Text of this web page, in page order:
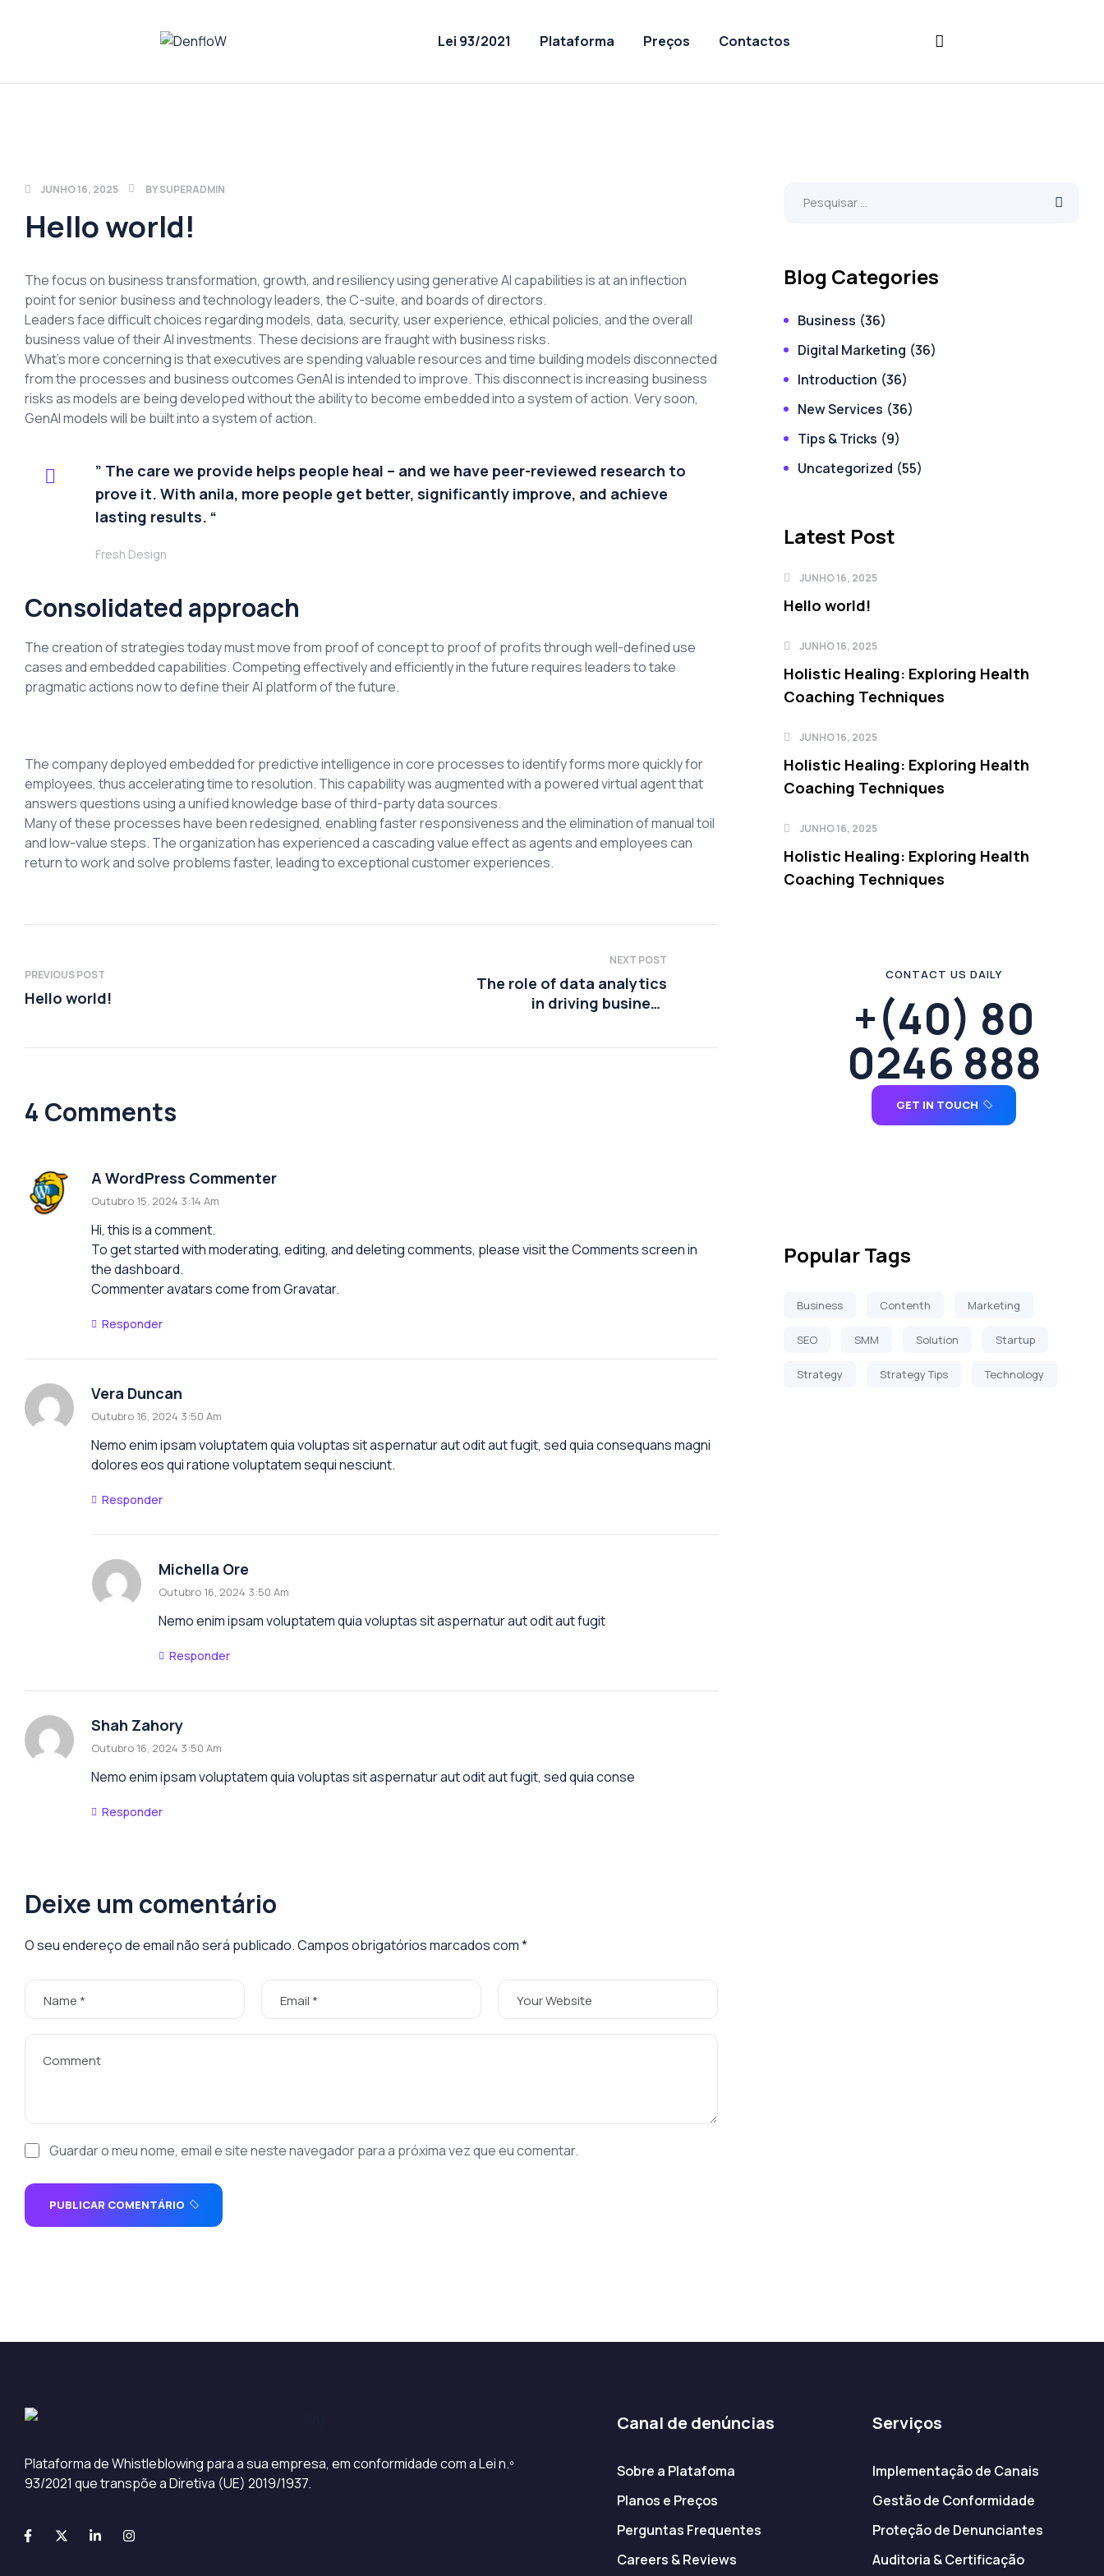
Lei 93/2021 Plataforma Preços Contactos
JUNHO 16, 2025 BYSUPERADMIN
Hello world!
The focus on business transformation, growth, and resiliency using generative AI capabilities is at an inflection
point for senior business and technology leaders, the C-suite, and boards of directors.
Leaders face difficult choices regarding models, data, security, user experience, ethical policies, and the overall
business value of their AI investments. These decisions are fraught with business risks.
What’s more concerning is that executives are spending valuable resources and time building models disconnected
from the processes and business outcomes GenAI is intended to improve. This disconnect is increasing business
risks as models are being developed without the ability to become embedded into a system of action. Very soon,
GenAI models will be built into a system of action.
” The care we provide helps people heal – and we have peer-reviewed research to
prove it. With anila, more people get better, significantly improve, and achieve
lasting results. “
Fresh Design
Consolidated approach
The creation of strategies today must move from proof of concept to proof of profits through well-defined use
cases and embedded capabilities. Competing effectively and efficiently in the future requires leaders to take
pragmatic actions now to define their AI platform of the future.
The company deployed embedded for predictive intelligence in core processes to identify forms more quickly for
employees, thus accelerating time to resolution. This capability was augmented with a powered virtual agent that
answers questions using a unified knowledge base of third-party data sources.
Many of these processes have been redesigned, enabling faster responsiveness and the elimination of manual toil
and low-value steps. The organization has experienced a cascading value effect as agents and employees can
return to work and solve problems faster, leading to exceptional customer experiences.
PREVIOUS POST
Hello world!
NEXT POST
The role of data analytics
in driving business
4 Comments
A WordPress Commenter
Outubro 15, 2024 3:14 Am
Hi, this is a comment.
To get started with moderating, editing, and deleting comments, please visit the Comments screen in
the dashboard.
Commenter avatars come fromGravatar.
Responder
Vera Duncan
Outubro 16, 2024 3:50 Am
Nemo enim ipsam voluptatem quia voluptas sit aspernatur aut odit aut fugit, sed quia consequans magni
dolores eos qui ratione voluptatem sequi nesciunt.
Responder
Michella Ore
Outubro 16, 2024 3:50 Am
Nemo enim ipsam voluptatem quia voluptas sit aspernatur aut odit aut fugit
Responder
Shah Zahory
Outubro 16, 2024 3:50 Am
Nemo enim ipsam voluptatem quia voluptas sit aspernatur aut odit aut fugit, sed quia conse
Responder
Deixe um comentário
O seu endereço de email não será publicado.Campos obrigatórios marcados com*
Guardar o meu nome, email e site neste navegador para a próxima vez que eu comentar.
PUBLICAR COMENTÁRIO
Blog Categories
Business (36)
Digital Marketing (36)
Introduction (36)
New Services (36)
Tips & Tricks (9)
Uncategorized (55)
Latest Post
JUNHO 16, 2025
Hello world!
JUNHO 16, 2025
Holistic Healing: Exploring Health
Coaching Techniques
JUNHO 16, 2025
Holistic Healing: Exploring Health
Coaching Techniques
JUNHO 16, 2025
Holistic Healing: Exploring Health
Coaching Techniques
CONTACT US DAILY
+(40) 80
0246 888
GET IN TOUCH
Popular Tags
Business Contenth Marketing
SEO SMM Solution Startup
Strategy Strategy Tips Technology
Plataforma de Whistleblowing para a sua empresa, em conformidade com a Lei n.º
93/2021 que transpõe a Diretiva (UE) 2019/1937.
Canal de denúncias
Sobre a Platafoma
Planos e Preços
Perguntas Frequentes
Careers & Reviews
Serviços
Implementação de Canais
Gestão de Conformidade
Proteção de Denunciantes
Auditoria & Certificação